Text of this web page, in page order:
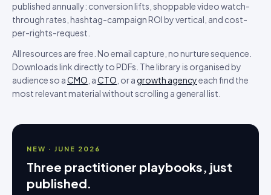
published annually: conversion lifts, shoppable video watch-
through rates, hashtag-campaign ROI by vertical, and cost-
per-rights-request.
All resources are free. No email capture, no nurture sequence.
Downloads link directly to PDFs. The library is organised by
audience so aCMO , aCTO , or agrowth agencyeach find the
most relevant material without scrolling a general list.
NEW · JUNE 2026
Three practitioner playbooks, just
published.